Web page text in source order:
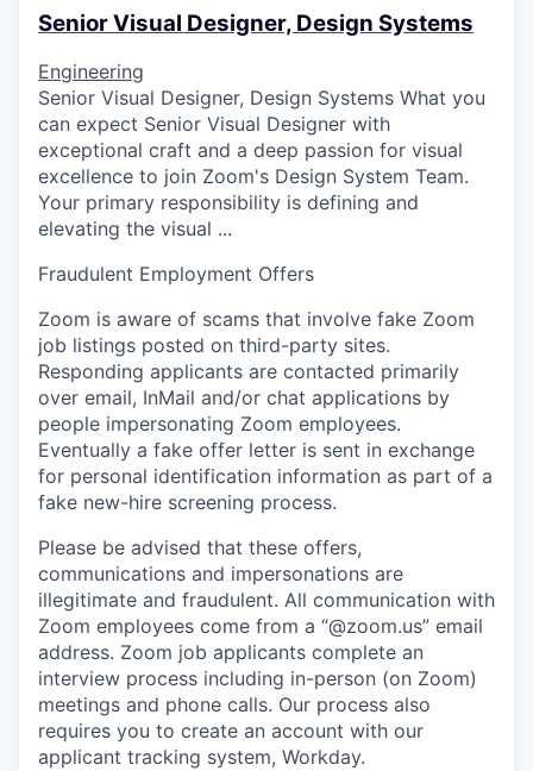
Senior Visual Designer, Design Systems
Engineering
Senior Visual Designer, Design Systems What you
can expect Senior Visual Designer with
exceptional craft and a deep passion for visual
excellence to join Zoom's Design System Team.
Your primary responsibility is defining and
elevating the visual ...
Fraudulent Employment Offers
Zoom is aware of scams that involve fake Zoom
job listings posted on third-party sites.
Responding applicants are contacted primarily
over email, InMail and/or chat applications by
people impersonating Zoom employees.
Eventually a fake offer letter is sent in exchange
for personal identification information as part of a
fake new-hire screening process.
Please be advised that these offers,
communications and impersonations are
illegitimate and fraudulent. All communication with
Zoom employees come from a “@zoom.us” email
address. Zoom job applicants complete an
interview process including in-person (on Zoom)
meetings and phone calls. Our process also
requires you to create an account with our
applicant tracking system, Workday.